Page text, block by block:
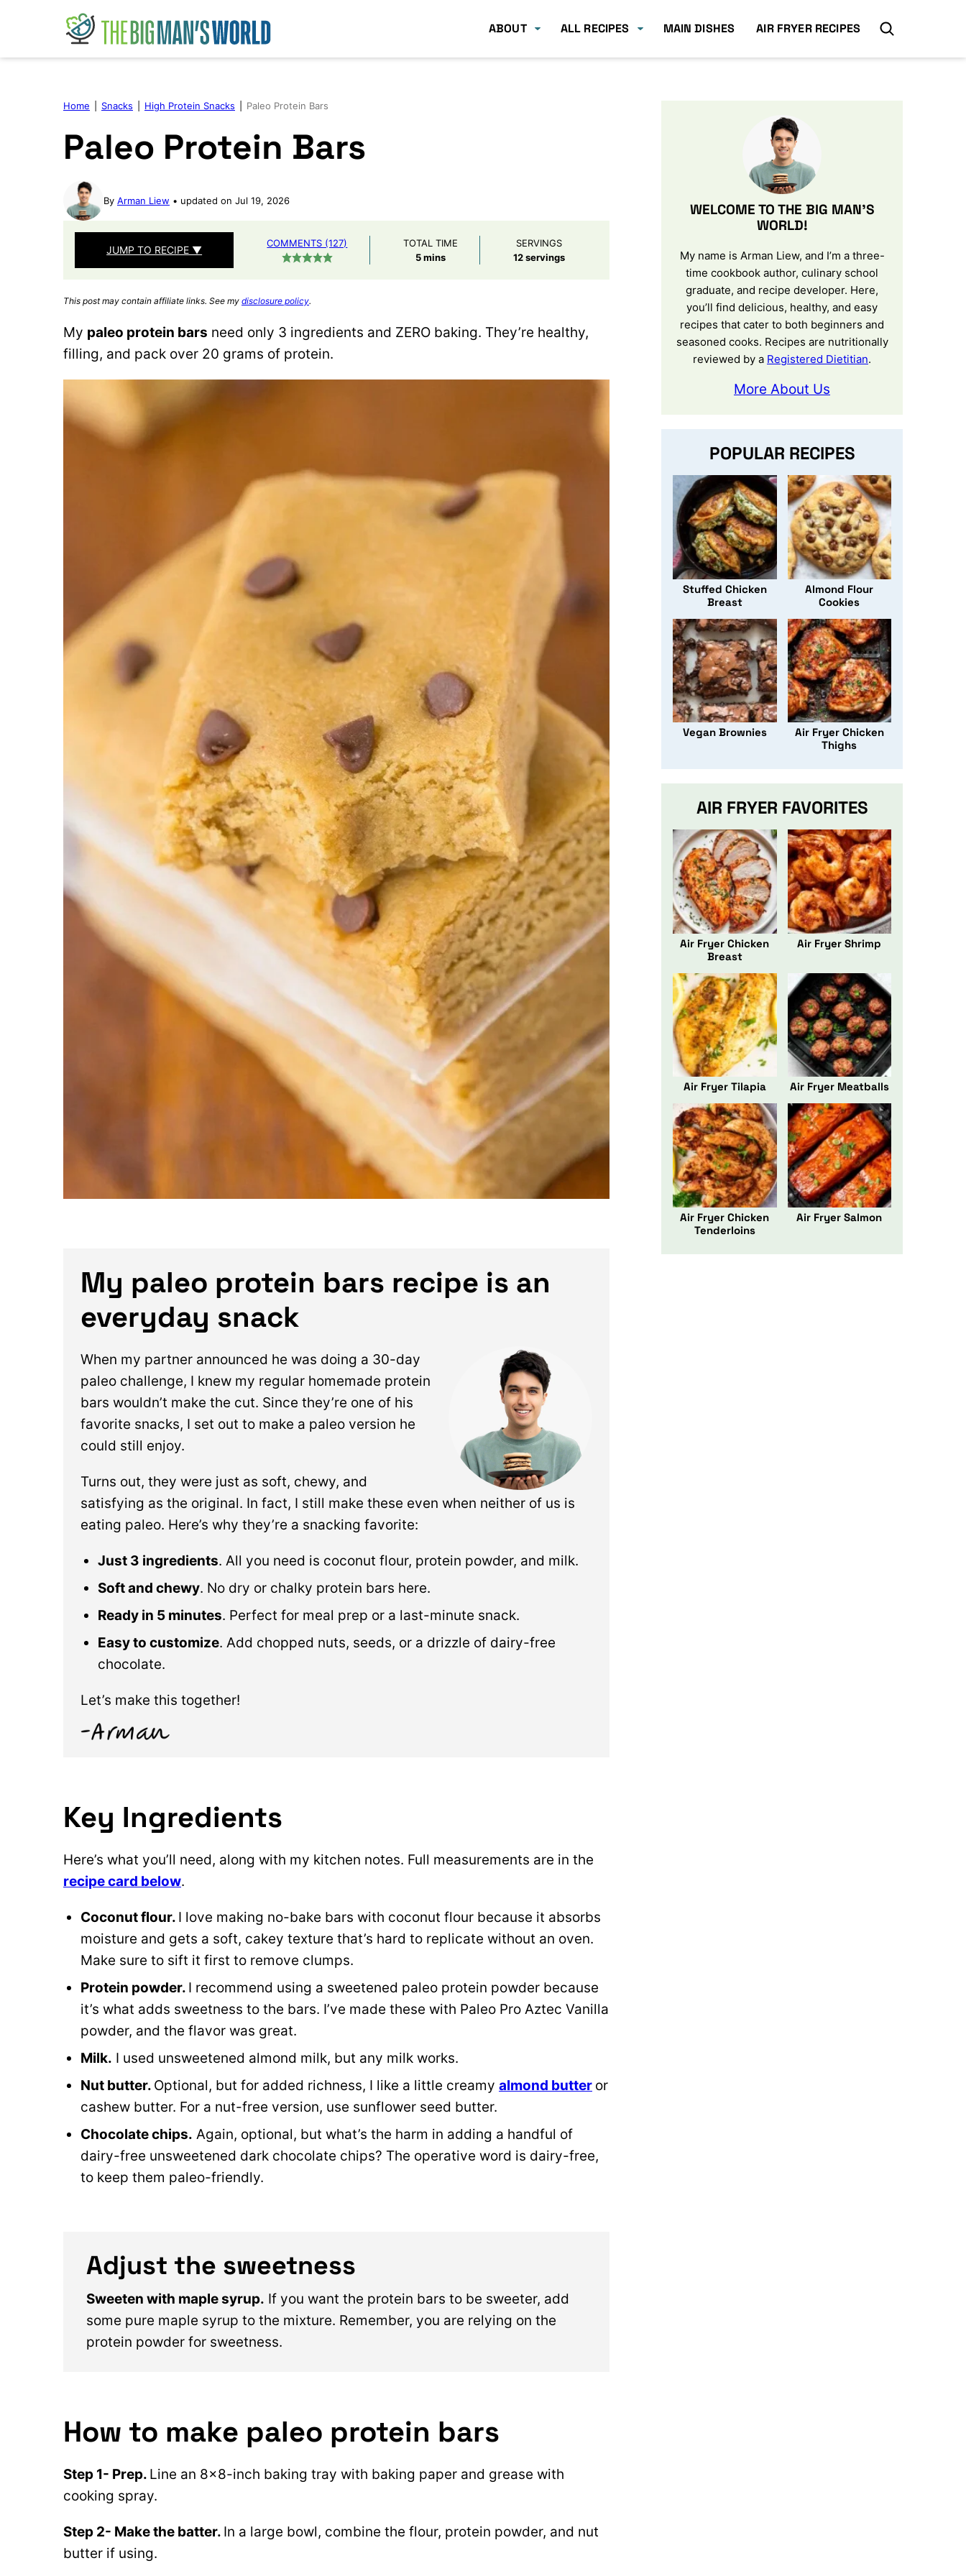
ABOUT ALL RECIPES MAIN DISHES AIR FRYER RECIPES
Home Snacks High Protein Snacks Paleo Protein Bars
Paleo Protein Bars
By Arman Liew updated on Jul 19, 2026
JUMP TO RECIPE ▼
COMMENTS (127)
TOTAL TIME
5minutes
mins
SERVINGS
12servings
This post may contain affiliate links. See my disclosure policy.
My paleo protein bars need only 3 ingredients and ZERO baking. They’re healthy,
filling, and pack over 20 grams of protein.
My paleo protein bars recipe is an
everyday snack
When my partner announced he was doing a 30-day
paleo challenge, I knew my regular homemade protein
bars wouldn’t make the cut. Since they’re one of his
favorite snacks, I set out to make a paleo version he
could still enjoy.
Turns out, they were just as soft, chewy, and
satisfying as the original. In fact, I still make these even when neither of us is
eating paleo. Here’s why they’re a snacking favorite:
Just 3 ingredients. All you need is coconut flour, protein powder, and milk.
Soft and chewy. No dry or chalky protein bars here.
Ready in 5 minutes. Perfect for meal prep or a last-minute snack.
Easy to customize. Add chopped nuts, seeds, or a drizzle of dairy-free
chocolate.
Let’s make this together!
Key Ingredients
Here’s what you’ll need, along with my kitchen notes. Full measurements are in the
recipe card below.
Coconut flour. I love making no-bake bars with coconut flour because it absorbs
moisture and gets a soft, cakey texture that’s hard to replicate without an oven.
Make sure to sift it first to remove clumps.
Protein powder. I recommend using a sweetened paleo protein powder because
it’s what adds sweetness to the bars. I’ve made these with Paleo Pro Aztec Vanilla
powder, and the flavor was great.
Milk. I used unsweetened almond milk, but any milk works.
Nut butter. Optional, but for added richness, I like a little creamy almond butter or
cashew butter. For a nut-free version, use sunflower seed butter.
Chocolate chips. Again, optional, but what’s the harm in adding a handful of
dairy-free unsweetened dark chocolate chips? The operative word is dairy-free,
to keep them paleo-friendly.
Adjust the sweetness
Sweeten with maple syrup. If you want the protein bars to be sweeter, add
some pure maple syrup to the mixture. Remember, you are relying on the
protein powder for sweetness.
How to make paleo protein bars
Step 1- Prep. Line an 8×8-inch baking tray with baking paper and grease with
cooking spray.
Step 2- Make the batter. In a large bowl, combine the flour, protein powder, and nut
butter if using.
WELCOME TO THE BIG MAN’S
WORLD!
My name is Arman Liew, and I’m a three-
time cookbook author, culinary school
graduate, and recipe developer. Here,
you’ll find delicious, healthy, and easy
recipes that cater to both beginners and
seasoned cooks. Recipes are nutritionally
reviewed by a Registered Dietitian.
More About Us
POPULAR RECIPES
Stuffed Chicken
Breast
Almond Flour
Cookies
Vegan Brownies
Air Fryer Chicken
Thighs
AIR FRYER FAVORITES
Air Fryer Chicken
Breast
Air Fryer Shrimp
Air Fryer Tilapia Air Fryer Meatballs
Air Fryer Chicken
Tenderloins
Air Fryer Salmon